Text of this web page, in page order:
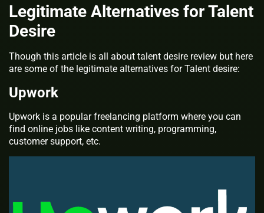
Legitimate Alternatives for Talent
Desire
Though this article is all about talent desire review but here
are some of the legitimate alternatives for Talent desire:
Upwork
Upwork is a popular freelancing platform where you can
find online jobs like content writing, programming,
customer support, etc.